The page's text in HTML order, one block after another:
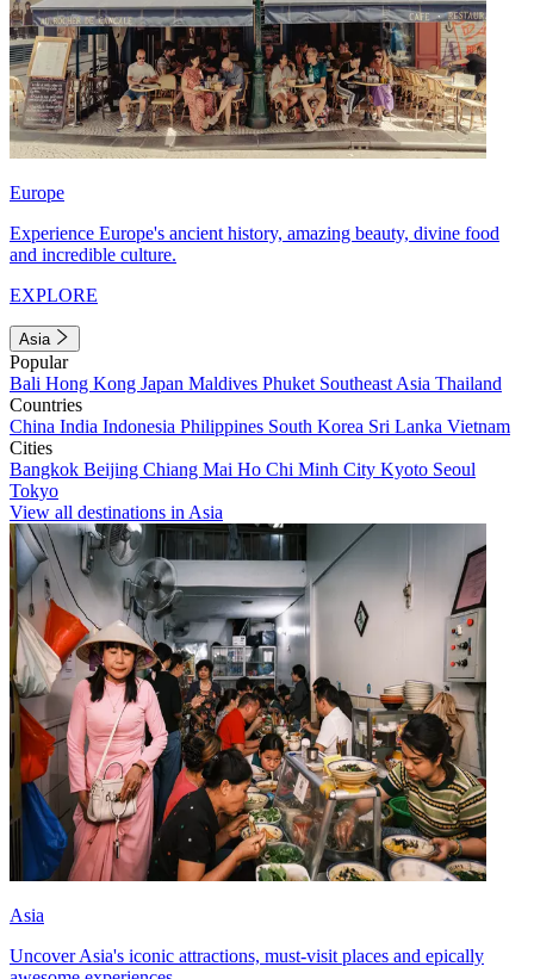
Europe
Experience Europe's ancient history, amazing beauty, divine food
and incredible culture.
EXPLORE
Asia
Popular
Bali Hong Kong Japan Maldives Phuket Southeast Asia Thailand
Countries
China India Indonesia Philippines South Korea Sri Lanka Vietnam
Cities
Bangkok Beijing Chiang Mai Ho Chi Minh City Kyoto Seoul
Tokyo
View all destinations in Asia
Asia
Uncover Asia's iconic attractions, must-visit places and epically